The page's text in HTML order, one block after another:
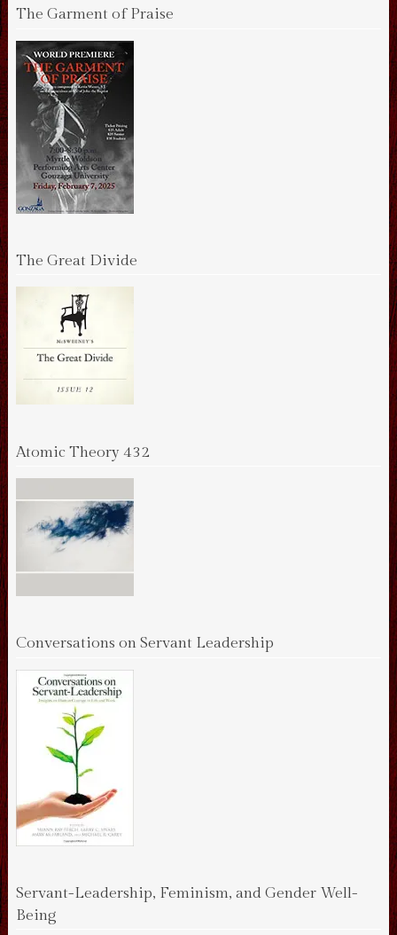
The Garment of Praise
The Great Divide
Atomic Theory 432
Conversations on Servant Leadership
Servant-Leadership, Feminism, and Gender Well-
Being